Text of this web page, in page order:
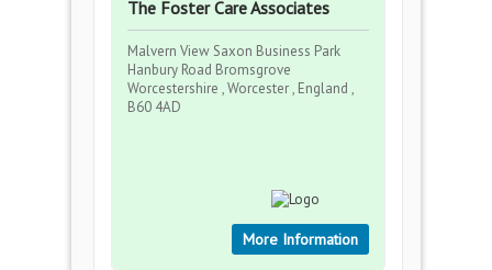
The Foster Care Associates
Malvern View Saxon Business Park
Hanbury Road Bromsgrove
Worcestershire , Worcester , England ,
B60 4AD
More Information